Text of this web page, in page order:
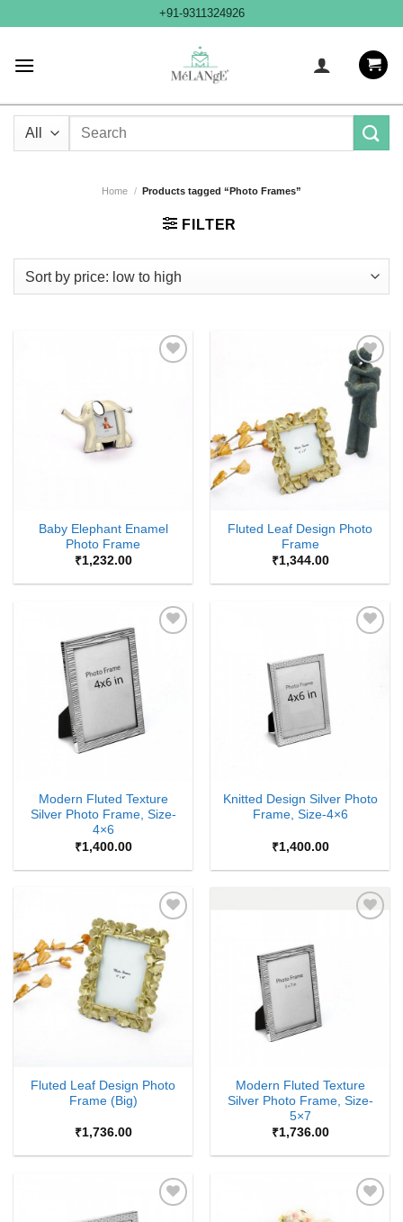
+91-9311324926
Search
Home / Products tagged “Photo Frames”
FILTER
Baby Elephant Enamel
Photo Frame
₹1,232.00
Add to
Wishlist
Fluted Leaf Design Photo
Frame
₹1,344.00
Modern Fluted Texture
Silver Photo Frame, Size-
4×6
₹1,400.00
Knitted Design Silver Photo
Frame, Size-4×6
₹1,400.00
Add to
Wishlist
Fluted Leaf Design Photo
Frame (Big)
₹1,736.00
Modern Fluted Texture
Silver Photo Frame, Size-
5×7
₹1,736.00